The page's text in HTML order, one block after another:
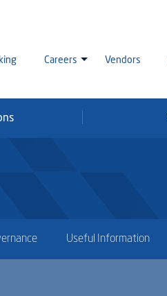
Careers
Careers
Vendors
Useful Information